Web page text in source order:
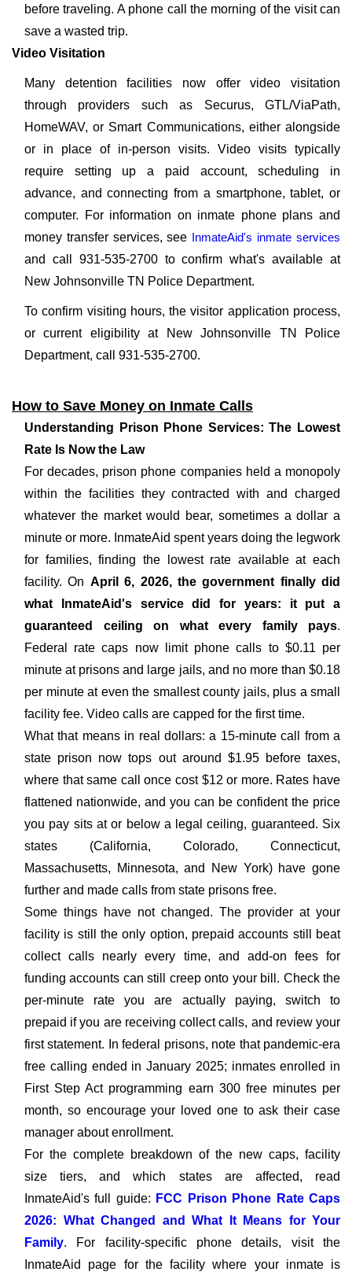
before traveling. A phone call the morning of the visit can
save a wasted trip.
Video Visitation
Many detention facilities now offer video visitation
through providers such as Securus, GTL/ViaPath,
HomeWAV, or Smart Communications, either alongside
or in place of in-person visits. Video visits typically
require setting up a paid account, scheduling in
advance, and connecting from a smartphone, tablet, or
computer. For information on inmate phone plans and
money transfer services, see InmateAid's inmate services
and call 931-535-2700 to confirm what's available at
New Johnsonville TN Police Department.
To confirm visiting hours, the visitor application process,
or current eligibility at New Johnsonville TN Police
Department, call 931-535-2700.
How to Save Money on Inmate Calls
Understanding Prison Phone Services: The Lowest
Rate Is Now the Law
For decades, prison phone companies held a monopoly
within the facilities they contracted with and charged
whatever the market would bear, sometimes a dollar a
minute or more. InmateAid spent years doing the legwork
for families, finding the lowest rate available at each
facility. On April 6, 2026, the government finally did
what InmateAid's service did for years: it put a
guaranteed ceiling on what every family pays.
Federal rate caps now limit phone calls to $0.11 per
minute at prisons and large jails, and no more than $0.18
per minute at even the smallest county jails, plus a small
facility fee. Video calls are capped for the first time.
What that means in real dollars: a 15-minute call from a
state prison now tops out around $1.95 before taxes,
where that same call once cost $12 or more. Rates have
flattened nationwide, and you can be confident the price
you pay sits at or below a legal ceiling, guaranteed. Six
states (California, Colorado, Connecticut,
Massachusetts, Minnesota, and New York) have gone
further and made calls from state prisons free.
Some things have not changed. The provider at your
facility is still the only option, prepaid accounts still beat
collect calls nearly every time, and add-on fees for
funding accounts can still creep onto your bill. Check the
per-minute rate you are actually paying, switch to
prepaid if you are receiving collect calls, and review your
first statement. In federal prisons, note that pandemic-era
free calling ended in January 2025; inmates enrolled in
First Step Act programming earn 300 free minutes per
month, so encourage your loved one to ask their case
manager about enrollment.
For the complete breakdown of the new caps, facility
size tiers, and which states are affected, read
InmateAid's full guide: FCC Prison Phone Rate Caps
2026: What Changed and What It Means for Your
Family. For facility-specific phone details, visit the
InmateAid page for the facility where your inmate is